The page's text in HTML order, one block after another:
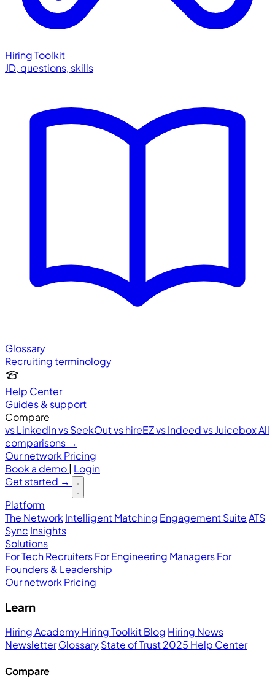
Hiring Toolkit
JD, questions, skills
Glossary
Recruiting terminology
Help Center
Guides & support
Compare
vs LinkedInvs SeekOutvs hireEZvs Indeedvs JuiceboxAll
comparisons →
Our network Pricing
Book a demo| Login
Get started →
Platform
The Network Intelligent Matching Engagement SuiteATS
Sync Insights
Solutions
For Tech RecruitersFor Engineering ManagersFor
Founders & Leadership
Our network Pricing
Learn
Hiring AcademyHiring ToolkitBlog Hiring News
NewsletterGlossaryState of Trust 2025 Help Center
Compare